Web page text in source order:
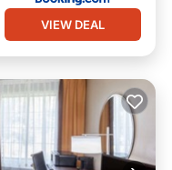
VIEW DEAL